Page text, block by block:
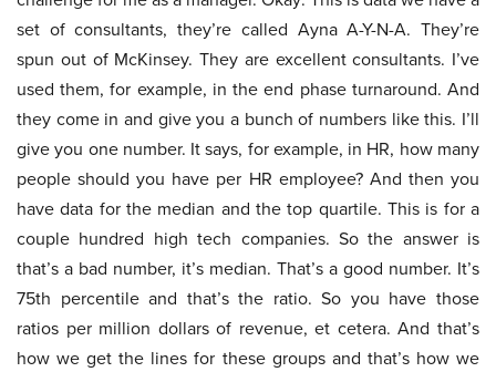
set of consultants, they’re called Ayna A-Y-N-A. They’re
spun out of McKinsey. They are excellent consultants. I’ve
used them, for example, in the end phase turnaround. And
they come in and give you a bunch of numbers like this. I’ll
give you one number. It says, for example, in HR, how many
people should you have per HR employee? And then you
have data for the median and the top quartile. This is for a
couple hundred high tech companies. So the answer is
that’s a bad number, it’s median. That’s a good number. It’s
75th percentile and that’s the ratio. So you have those
ratios per million dollars of revenue, et cetera. And that’s
how we get the lines for these groups and that’s how we